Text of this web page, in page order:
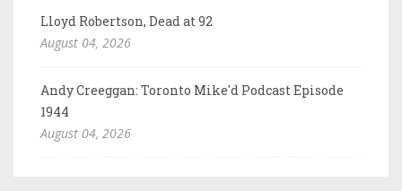
Lloyd Robertson, Dead at 92
August 04, 2026
Andy Creeggan: Toronto Mike'd Podcast Episode
1944
August 04, 2026